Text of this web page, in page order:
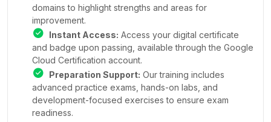
domains to highlight strengths and areas for
improvement.
Instant Access: Access your digital certificate
and badge upon passing, available through the Google
Cloud Certification account.
Preparation Support: Our training includes
advanced practice exams, hands-on labs, and
development-focused exercises to ensure exam
readiness.